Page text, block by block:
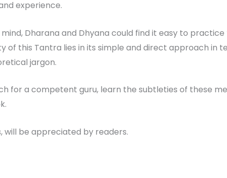
experience.
Dharana and Dhyana could find it easy to
of this Tantra lies in its simple and direct approach in
jargon.
for a competent guru, learn the subtleties of these
will be appreciated by readers.